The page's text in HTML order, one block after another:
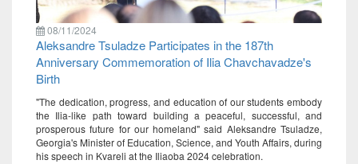
08/11/2024
Aleksandre Tsuladze Participates in the 187th
Anniversary Commemoration of Ilia Chavchavadze's
Birth
"The dedication, progress, and education of our students embody
the Ilia-like path toward building a peaceful, successful, and
prosperous future for our homeland" said Aleksandre Tsuladze,
Georgia's Minister of Education, Science, and Youth Affairs, during
his speech in Kvareli at the Iliaoba 2024 celebration.